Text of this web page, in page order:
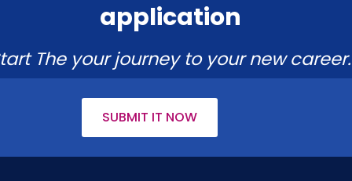
application
The your journey to your new career.
SUBMIT IT NOW